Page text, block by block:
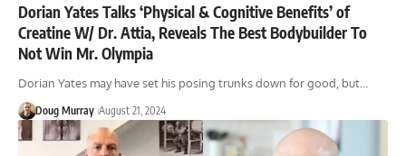
Dorian Yates Talks ‘Physical & Cognitive Benefits’ of
Creatine W/ Dr. Attia, Reveals The Best Bodybuilder To
Not Win Mr. Olympia
Dorian Yates may have set his posing trunks down for good, but…
Doug Murray August 21, 2024